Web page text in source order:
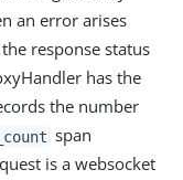
an error arises
response status
has the
the number
span
is a websocket